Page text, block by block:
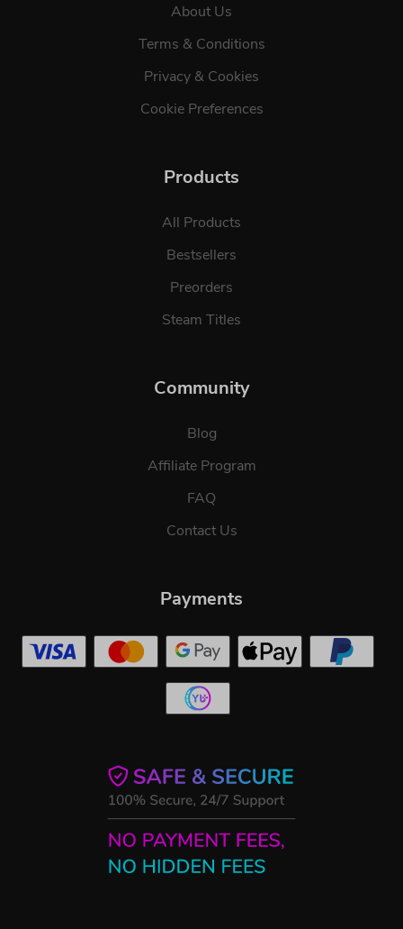
About Us
Terms & Conditions
Privacy & Cookies
Cookie Preferences
Products
All Products
Bestsellers
Preorders
Steam Titles
Community
Blog
Affiliate Program
FAQ
Contact Us
Payments